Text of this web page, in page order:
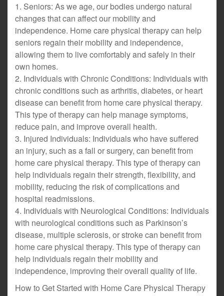
1. Seniors: As we age, our bodies undergo natural
changes that can affect our mobility and
independence. Home care physical therapy can help
seniors regain their mobility and independence,
allowing them to live comfortably and safely in their
own homes.
2. Individuals with Chronic Conditions: Individuals with
chronic conditions such as arthritis, diabetes, or heart
disease can benefit from home care physical therapy.
This type of therapy can help manage symptoms,
reduce pain, and improve overall health.
3. Injured Individuals: Individuals who have suffered
an injury, such as a fall or surgery, can benefit from
home care physical therapy. This type of therapy can
help individuals regain their strength, flexibility, and
mobility, reducing the risk of complications and
hospital readmissions.
4. Individuals with Neurological Conditions: Individuals
with neurological conditions such as Parkinson’s
disease, multiple sclerosis, or stroke can benefit from
home care physical therapy. This type of therapy can
help individuals regain their mobility and
independence, improving their overall quality of life.
How to Get Started with Home Care Physical Therapy